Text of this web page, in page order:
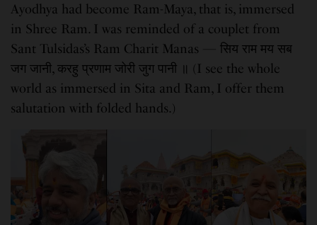
Ayodhya had become Ram-Maya, that is, immersed
in Shree Ram. I was reminded of a couplet from
Sant Tulsidas’s Ram Charit Manas — सिय राम मय सब
जग जानी, करहु प्रणाम जोरी जुग पानी ॥ (I see the whole
world as immersed in Sita and Ram, I offer them
salutation with folded hands.)